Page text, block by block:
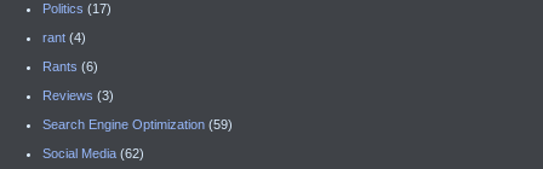
Politics (17)
rant (4)
Rants (6)
Reviews (3)
Search Engine Optimization (59)
Social Media (62)